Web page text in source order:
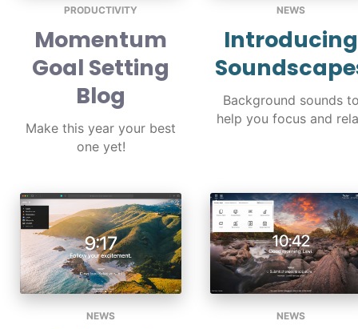
PRODUCTIVITY
Momentum
Goal Setting
Blog
Make this year your best
one yet!
NEWS
Introducing
Background sounds
help you focus and
NEWS NEWS